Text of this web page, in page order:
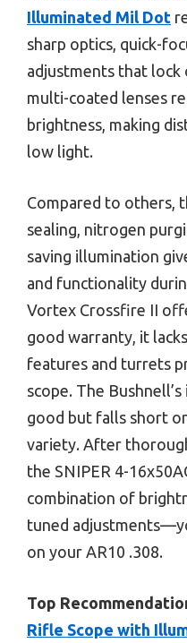
Illuminated Mil Dot
sharp optics, quick-
adjustments that
multi-coated lenses
brightness, making
low light.
Compared to others,
sealing, nitrogen
saving illumination
and functionality
Vortex Crossfire II
good warranty, it
features and turrets
scope. The
good but falls short
variety. After
the SNIPER 4-
combination of
tuned
on your AR10 .308.
Top
Rifle Scope with